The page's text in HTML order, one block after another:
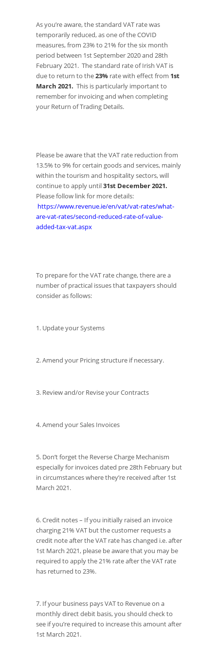
As you’re aware, the standard VAT rate was
temporarily reduced, as one of the COVID
measures, from 23% to 21% for the six month
period between 1st September 2020 and 28th
February 2021. The standard rate of Irish VAT is
due to return to the23% rate with effect from 1st
March 2021. This is particularly important to
remember for invoicing and when completing
your Return of Trading Details.
Please be aware that the VAT rate reduction from
13.5% to 9% for certain goods and services, mainly
within the tourism and hospitality sectors, will
continue to apply until31st December 2021.
Please follow link for more details:
https://www.revenue.ie/en/vat/vat-rates/what-
are-vat-rates/second-reduced-rate-of-value-
added-tax-vat.aspx
To prepare for the VAT rate change, there are a
number of practical issues that taxpayers should
consider as follows:
1. Update your Systems
2. Amend your Pricing structure if necessary.
3. Review and/or Revise your Contracts
4. Amend your Sales Invoices
5. Don’t forget the Reverse Charge Mechanism
especially for invoices dated pre 28th February but
in circumstances where they’re received after 1st
March 2021.
6. Credit notes – If you initially raised an invoice
charging 21% VAT but the customer requests a
credit note after the VAT rate has changed i.e. after
1st March 2021, please be aware that you may be
required to apply the 21% rate after the VAT rate
has returned to 23%.
7. If your business pays VAT to Revenue on a
monthly direct debit basis, you should check to
see if you’re required to increase this amount after
1st March 2021.